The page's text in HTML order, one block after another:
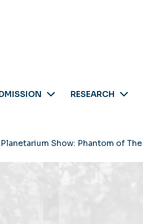
RESEARCH
Planetarium Show: Phantom of